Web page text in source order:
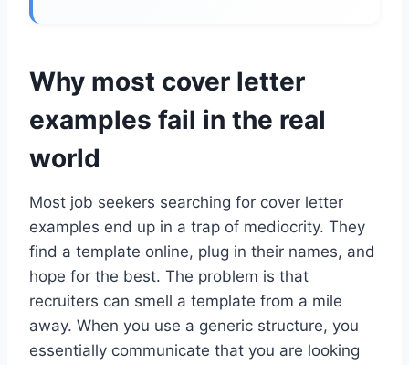
Why most cover letter
examples fail in the real
world
Most job seekers searching for cover letter
examples end up in a trap of mediocrity. They
find a template online, plug in their names, and
hope for the best. The problem is that
recruiters can smell a template from a mile
away. When you use a generic structure, you
essentially communicate that you are looking